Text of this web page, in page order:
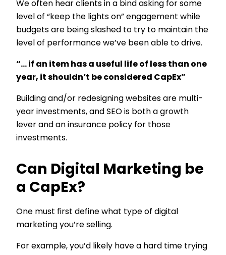
We often hear clients in a bind asking for some
level of “keep the lights on” engagement while
budgets are being slashed to try to maintain the
level of performance we’ve been able to drive.
“… if an item has a useful life of less than one
year, it shouldn’t be considered CapEx”
Building and/or redesigning websites are multi-
year investments, and SEO is both a growth
lever and an insurance policy for those
investments.
Can Digital Marketing be
a CapEx?
One must first define what type of digital
marketing you’re selling.
For example, you’d likely have a hard time trying